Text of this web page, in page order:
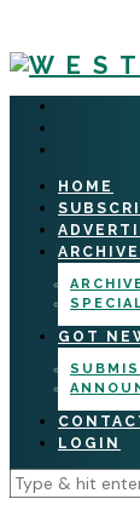
HOME
GOT
LOGIN